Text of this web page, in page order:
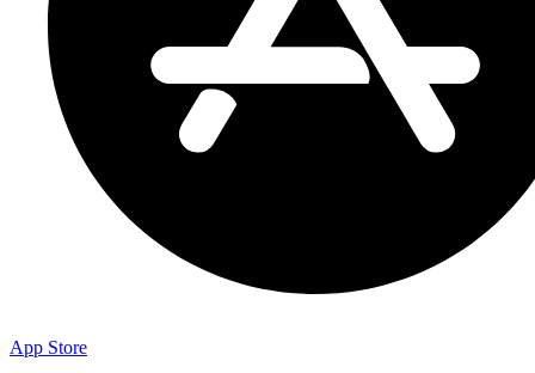
App Store